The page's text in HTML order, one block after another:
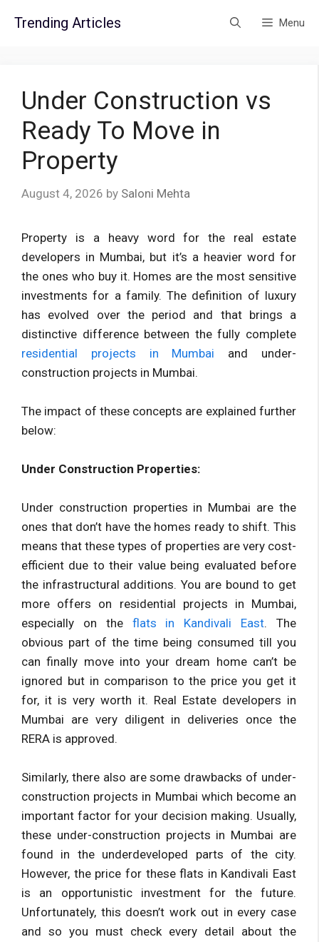
Trending Articles Menu
Under Construction vs
Ready To Move in
Property
August 4, 2026 by Saloni Mehta
Property is a heavy word for the real estate
developers in Mumbai, but it’s a heavier word for
the ones who buy it. Homes are the most sensitive
investments for a family. The definition of luxury
has evolved over the period and that brings a
distinctive difference between the fully complete
residential projects in Mumbai and under-
construction projects in Mumbai.
The impact of these concepts are explained further
below:
Under Construction Properties:
Under construction properties in Mumbai are the
ones that don’t have the homes ready to shift. This
means that these types of properties are very cost-
efficient due to their value being evaluated before
the infrastructural additions. You are bound to get
more offers on residential projects in Mumbai,
especially on the flats in Kandivali East. The
obvious part of the time being consumed till you
can finally move into your dream home can’t be
ignored but in comparison to the price you get it
for, it is very worth it. Real Estate developers in
Mumbai are very diligent in deliveries once the
RERA is approved.
Similarly, there also are some drawbacks of under-
construction projects in Mumbai which become an
important factor for your decision making. Usually,
these under-construction projects in Mumbai are
found in the underdeveloped parts of the city.
However, the price for these flats in Kandivali East
is an opportunistic investment for the future.
Unfortunately, this doesn’t work out in every case
and so you must check every detail about the